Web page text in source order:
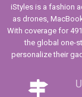
iStyles is a fashion
as drones,
With coverage for
the global one-
personalize their